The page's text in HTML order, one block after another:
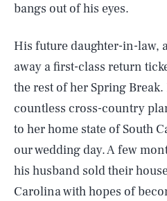
bangs out of his eyes.
His future daughter-in-law,
away a first-class return
the rest of her Spring Break.
countless cross-country
to her home state of South
our wedding day. A few
his husband sold their
Carolina with hopes of